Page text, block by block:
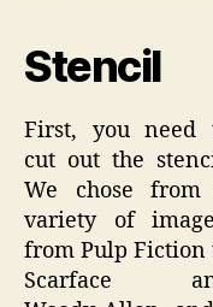
Stencil
First, you need
cut out the
We chose
variety of
from Pulp Fiction
Scarface